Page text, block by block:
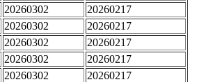
20260302
20260217
20260302
20260217
20260302
20260217
20260302
20260217
20260302
20260217